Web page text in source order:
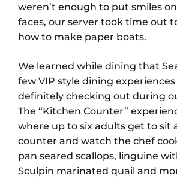
weren’t enough to put smiles on
faces, our server took time out
how to make paper boats.
We learned while dining that
few VIP style dining experiences
definitely checking out during
The “Kitchen Counter”
where up to six adults get to sit
counter and watch the chef
pan seared scallops, linguine
Sculpin marinated quail and